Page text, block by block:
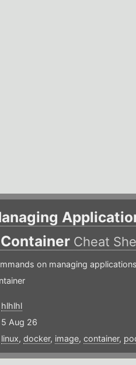
Cheat
on managing
hlhlhl
5 Aug 26
linux, docker, image, container,